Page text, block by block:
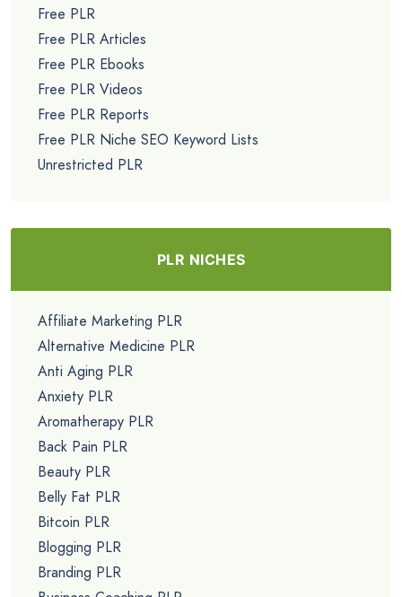
Free PLR
Free PLR Articles
Free PLR Ebooks
Free PLR Videos
Free PLR Reports
Free PLR Niche SEO Keyword Lists
Unrestricted PLR
PLR NICHES
Affiliate Marketing PLR
Alternative Medicine PLR
Anti Aging PLR
Anxiety PLR
Aromatherapy PLR
Back Pain PLR
Beauty PLR
Belly Fat PLR
Bitcoin PLR
Blogging PLR
Branding PLR